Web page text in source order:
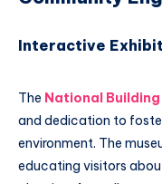
Interactive
The National Building
and dedication to
environment. The
educating visitors